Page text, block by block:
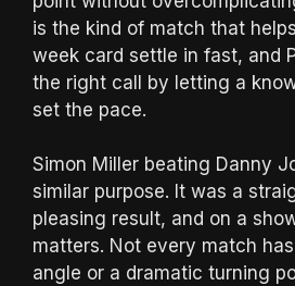
is the kind of match that
week card settle in fast, and
the right call by letting a
set the pace.
Simon Miller beating Danny
similar purpose. It was a
pleasing result, and on a
matters. Not every match
angle or a dramatic turning